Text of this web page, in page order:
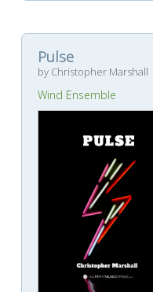
Pulse
by Christopher Marshall
Wind Ensemble